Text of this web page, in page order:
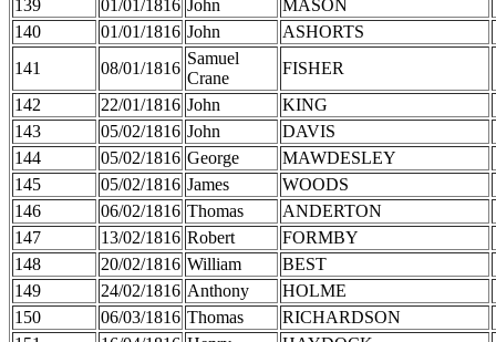
139
01/01/1816 John
MASON
140
01/01/1816 John
ASHORTS
141
08/01/1816
Samuel
Crane
FISHER
142
22/01/1816 John
KING
143
05/02/1816 John
DAVIS
144
05/02/1816 George
MAWDESLEY
145
05/02/1816 James
WOODS
146
06/02/1816 Thomas
ANDERTON
147
13/02/1816 Robert
FORMBY
148
20/02/1816 William
BEST
149
24/02/1816 Anthony
HOLME
150
06/03/1816 Thomas
RICHARDSON